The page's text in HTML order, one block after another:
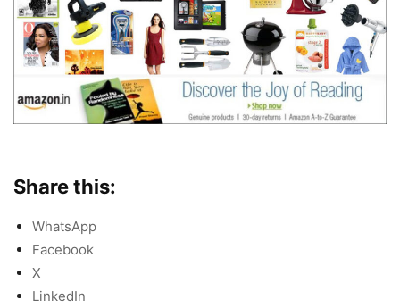
Share this:
WhatsApp
Facebook
X
LinkedIn